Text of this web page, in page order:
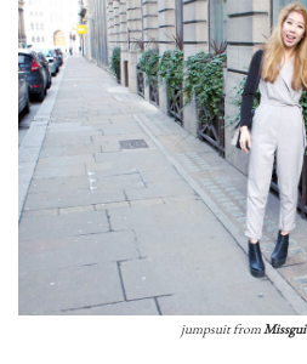
jumpsuit from